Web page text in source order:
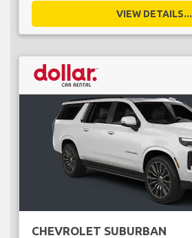
VIEW DETAILS...
CHEVROLET SUBURBAN